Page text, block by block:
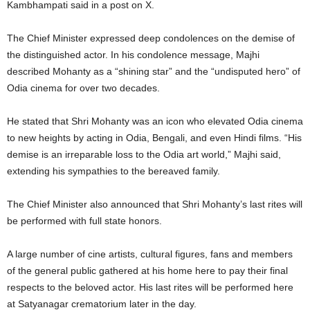
Kambhampati said in a post on X.
The Chief Minister expressed deep condolences on the demise of
the distinguished actor. In his condolence message, Majhi
described Mohanty as a “shining star” and the “undisputed hero” of
Odia cinema for over two decades.
He stated that Shri Mohanty was an icon who elevated Odia cinema
to new heights by acting in Odia, Bengali, and even Hindi films. “His
demise is an irreparable loss to the Odia art world,” Majhi said,
extending his sympathies to the bereaved family.
The Chief Minister also announced that Shri Mohanty’s last rites will
be performed with full state honors.
A large number of cine artists, cultural figures, fans and members
of the general public gathered at his home here to pay their final
respects to the beloved actor. His last rites will be performed here
at Satyanagar crematorium later in the day.